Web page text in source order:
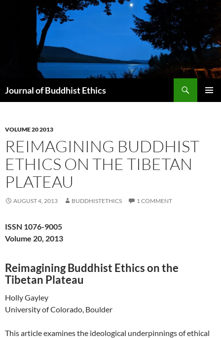
Journal of Buddhist Ethics
VOLUME 20 2013
REIMAGINING BUDDHIST
ETHICS ON THE TIBETAN
PLATEAU
AUGUST 4, 2013 BUDDHISTETHICS 1 COMMENT
ISSN 1076-9005
Volume 20, 2013
Reimagining Buddhist Ethics on the
Tibetan Plateau
Holly Gayley
University of Colorado, Boulder
This article examines the ideological underpinnings of ethical